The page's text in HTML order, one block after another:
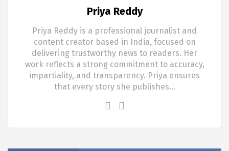
Priya Reddy
Priya Reddy is a professional journalist and
content creator based in India, focused on
delivering trustworthy news to readers. Her
work reflects a strong commitment to accuracy,
impartiality, and transparency. Priya ensures
that every story she publishes…